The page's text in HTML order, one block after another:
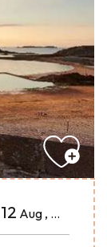
12 Aug, ...